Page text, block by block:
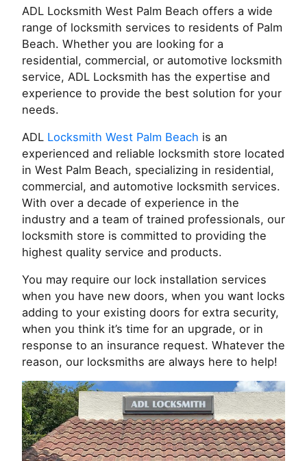
ADL Locksmith West Palm Beach offers a wide
range of locksmith services to residents of Palm
Beach. Whether you are looking for a
residential, commercial, or automotive locksmith
service, ADL Locksmith has the expertise and
experience to provide the best solution for your
needs.
ADL Locksmith West Palm Beach is an
experienced and reliable locksmith store located
in West Palm Beach, specializing in residential,
commercial, and automotive locksmith services.
With over a decade of experience in the
industry and a team of trained professionals, our
locksmith store is committed to providing the
highest quality service and products.
You may require our lock installation services
when you have new doors, when you want locks
adding to your existing doors for extra security,
when you think it’s time for an upgrade, or in
response to an insurance request. Whatever the
reason, our locksmiths are always here to help!